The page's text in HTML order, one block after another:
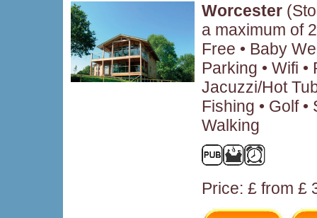
Worcester
a maximum of
Free • Baby
Parking • Wifi •
Jacuzzi/Hot
Fishing • Golf •
Walking
Price: £ from £